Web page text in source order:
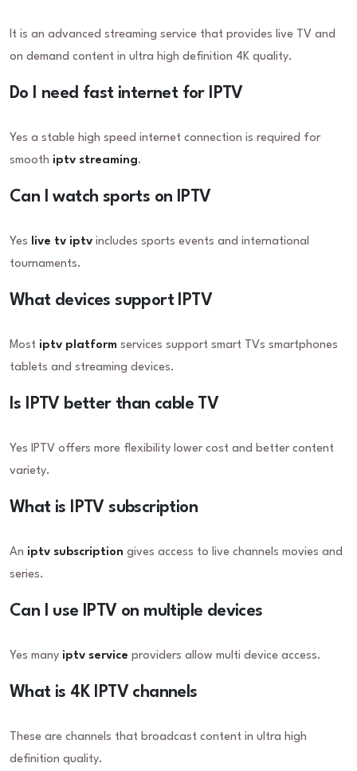
It is an advanced streaming service that provides live TV and
on demand content in ultra high definition 4K quality.
Do I need fast internet for IPTV
Yes a stable high speed internet connection is required for
smooth iptv streaming.
Can I watch sports on IPTV
Yes live tv iptv includes sports events and international
tournaments.
What devices support IPTV
Most iptv platform services support smart TVs smartphones
tablets and streaming devices.
Is IPTV better than cable TV
Yes IPTV offers more flexibility lower cost and better content
variety.
What is IPTV subscription
An iptv subscription gives access to live channels movies and
series.
Can I use IPTV on multiple devices
Yes many iptv service providers allow multi device access.
What is 4K IPTV channels
These are channels that broadcast content in ultra high
definition quality.